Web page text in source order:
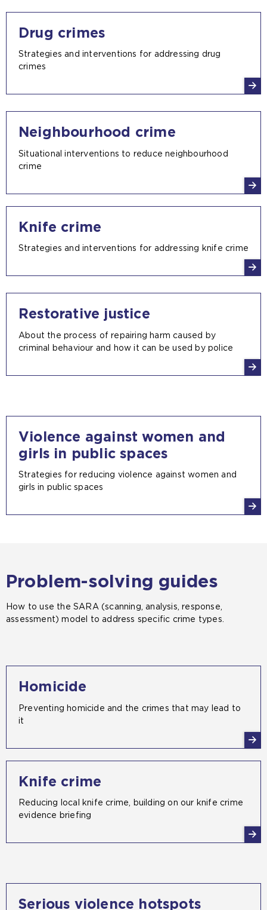
Drug crimes
Strategies and interventions for addressing drug
crimes
Neighbourhood crime
Situational interventions to reduce neighbourhood
crime
Knife crime
Strategies and interventions for addressing knife crime
Restorative justice
About the process of repairing harm caused by
criminal behaviour and how it can be used by police
Violence against women and
girls in public spaces
Strategies for reducing violence against women and
girls in public spaces
Problem-solving guides
How to use the SARA (scanning, analysis, response,
assessment) model to address specific crime types.
Homicide
Preventing homicide and the crimes that may lead to
it
Knife crime
Reducing local knife crime, building on our knife crime
evidence briefing
Serious violence hotspots